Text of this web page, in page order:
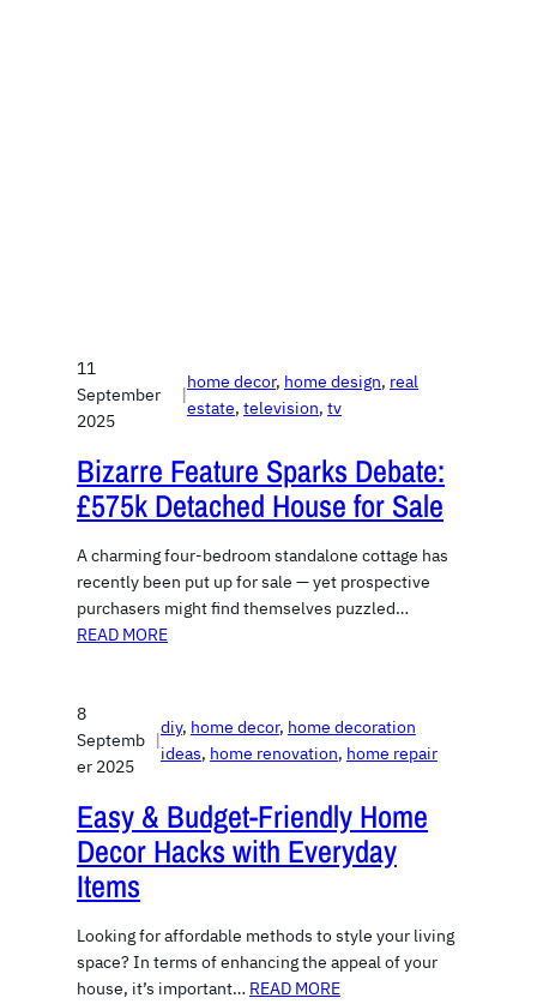
11
September
2025
|
home decor, home design, real
estate, television, tv
Bizarre Feature Sparks Debate:
£575k Detached House for Sale
A charming four-bedroom standalone cottage has
recently been put up for sale — yet prospective
purchasers might find themselves puzzled…
READ MORE
8
Septemb
er 2025
|
diy, home decor, home decoration
ideas, home renovation, home repair
Easy & Budget-Friendly Home
Decor Hacks with Everyday
Items
Looking for affordable methods to style your living
space? In terms of enhancing the appeal of your
house, it’s important… READ MORE